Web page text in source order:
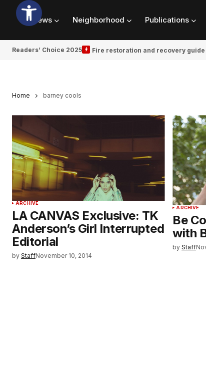
News Neighborhood Publications
Readers’ Choice 2025 Fire restoration and recovery guide
Home barney cools
ARCHIVE
LA CANVAS Exclusive: TK
Anderson’s Girl Interrupted
Editorial
by StaffNovember 10, 2014
ARCHIVE
Be
with
by Staff